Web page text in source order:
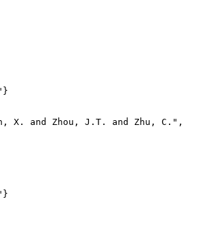
X. and Zhou, J.T. and Zhu, C.",